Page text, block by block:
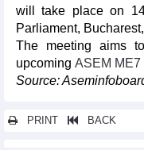
will take place on
Parliament,
The meeting aims
upcoming ASEM ME7
Source:
PRINT BACK